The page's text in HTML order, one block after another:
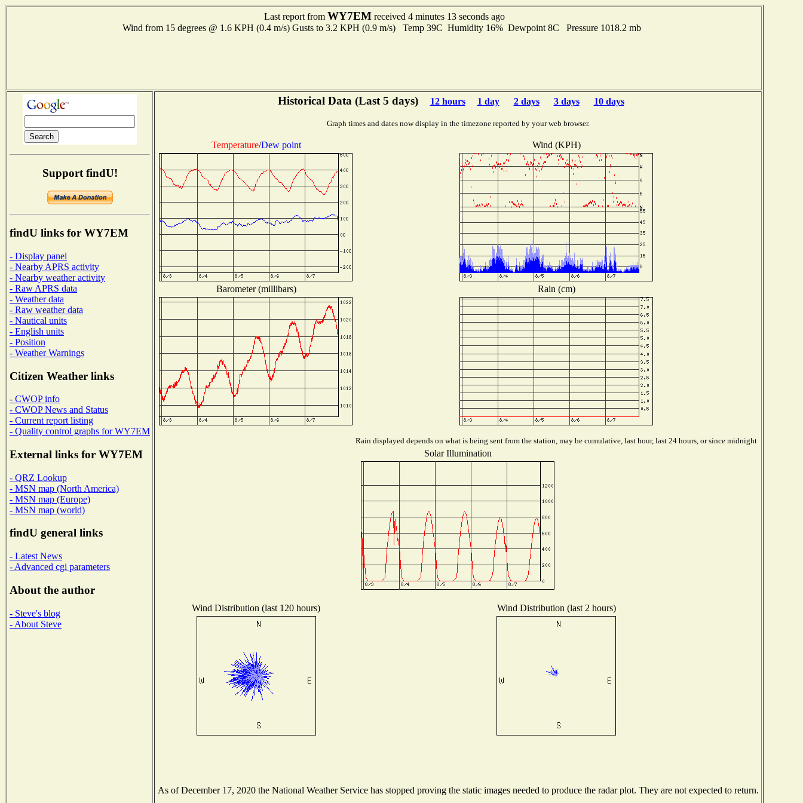
Last report from WY7EM received 4 minutes 13 seconds ago
Wind from 15 degrees @ 1.6 KPH (0.4 m/s) Gusts to 3.2 KPH (0.9 m/s) Temp 39C Humidity 16% Dewpoint 8C Pressure 1018.2 mb
Support findU!
findU links for WY7EM
- Display panel
- Nearby APRS activity
- Nearby weather activity
- Raw APRS data
- Weather data
- Raw weather data
- Nautical units
- English units
- Position
- Weather Warnings
Citizen Weather links
- CWOP info
- CWOP News and Status
- Current report listing
- Quality control graphs for WY7EM
External links for WY7EM
- QRZ Lookup
- MSN map (North America)
- MSN map (Europe)
- MSN map (world)
findU general links
- Latest News
- Advanced cgi parameters
About the author
- Steve's blog
- About Steve
Historical Data (Last 5 days) 12 hours 1 day 2 days 3 days 10 days
Graph times and dates now display in the timezone reported by your web browser.
Temperature/Dew point Wind (KPH)
Barometer (millibars) Rain (cm)
Rain displayed depends on what is being sent from the station, may be cumulative, last hour, last 24 hours, or since midnight
Solar Illumination
Wind Distribution (last 120 hours) Wind Distribution (last 2 hours)
As of December 17, 2020 the National Weather Service has stopped proving the static images needed to produce the radar plot. They are not expected to return.